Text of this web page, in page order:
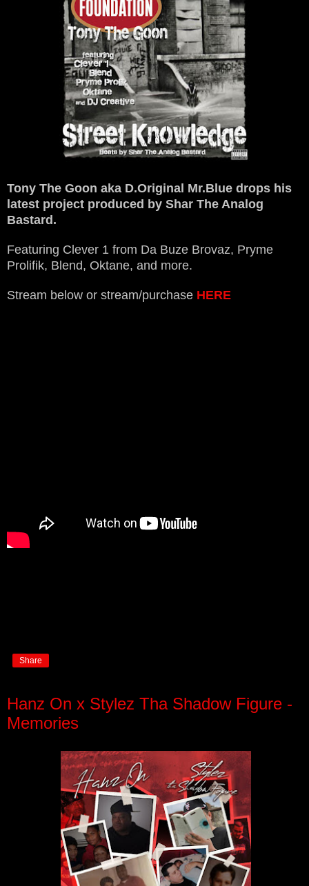
Tony The Goon aka D.Original Mr.Blue drops his
latest project produced by Shar The Analog
Bastard.
Featuring Clever 1 from Da Buze Brovaz, Pryme
Prolifik, Blend, Oktane, and more.
Stream below or stream/purchase HERE
Share
Hanz On x Stylez Tha Shadow Figure -
Memories